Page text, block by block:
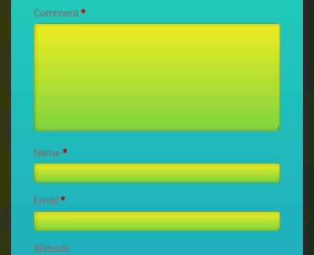
Comment*
Name*
Email *
Website